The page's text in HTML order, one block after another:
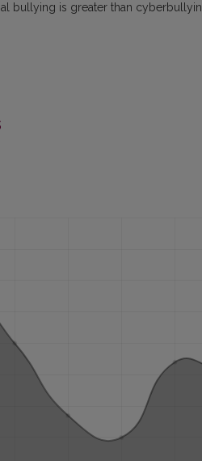
bullying is greater than